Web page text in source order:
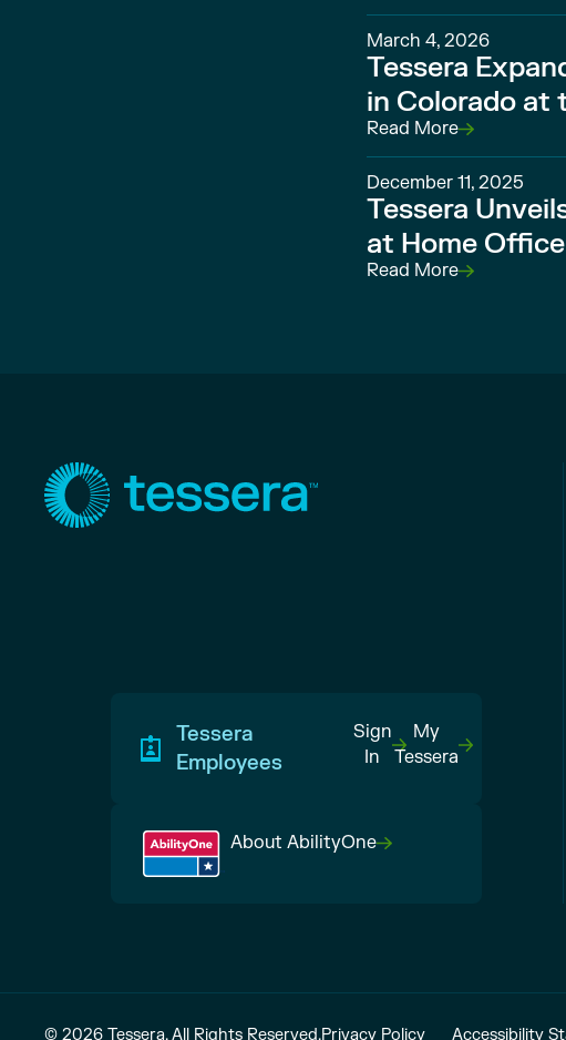
March 4, 2026
Tessera
in Colorado at
Read More
December 11, 2025
Tessera
at Home Office
Read More
Tessera
Employees
Sign
In
My
Tessera
About AbilityOne
© 2026 Tessera. All Rights Reserved.Privacy Policy Accessibility